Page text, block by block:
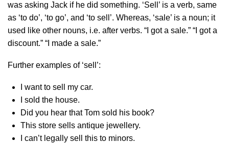
was asking Jack if he did something. ‘Sell’ is a verb, same
as ‘to do’, ‘to go’, and ‘to sell’. Whereas, ‘sale’ is a noun; it
used like other nouns, i.e. after verbs. “I got a sale.” “I got a
discount.” “I made a sale.”
Further examples of ‘sell’:
I want to sell my car.
I sold the house.
Did you hear that Tom sold his book?
This store sells antique jewellery.
I can’t legally sell this to minors.